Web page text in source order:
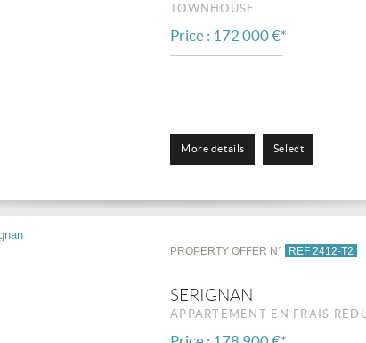
TOWNHOUSE
Price : 172 000 €*
More details Select
PROPERTY OFFER N° REF 2412-T2
SERIGNAN
APPARTEMENT EN FRAIS